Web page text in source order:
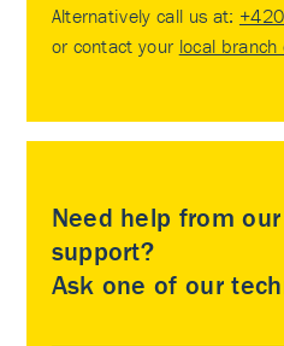
Alternatively call us at:
or contact your local
Need help from
support?
Ask one of our